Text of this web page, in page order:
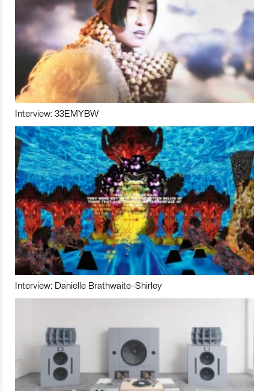
Interview: 33EMYBW
Interview: Danielle Brathwaite-Shirley